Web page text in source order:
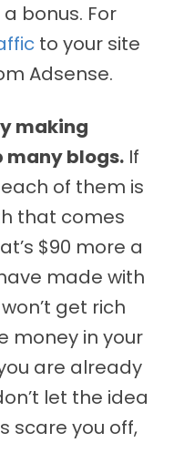
bonus. For
to your site
Adsense.
making
blogs. If
of them is
that comes
$90 more a
made with
get rich
money in your
are already
let the idea
scare you off,